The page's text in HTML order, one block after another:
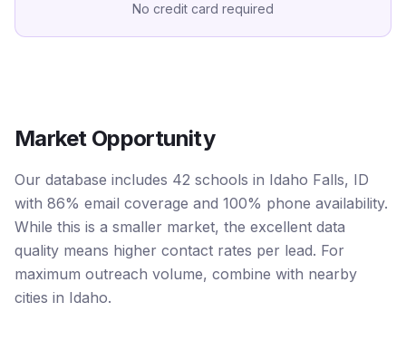
No credit card required
Market Opportunity
Our database includes 42 schools in Idaho Falls, ID
with 86% email coverage and 100% phone availability.
While this is a smaller market, the excellent data
quality means higher contact rates per lead. For
maximum outreach volume, combine with nearby
cities in Idaho.